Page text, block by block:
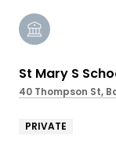
St Mary S
40 Thompson St,
PRIVATE